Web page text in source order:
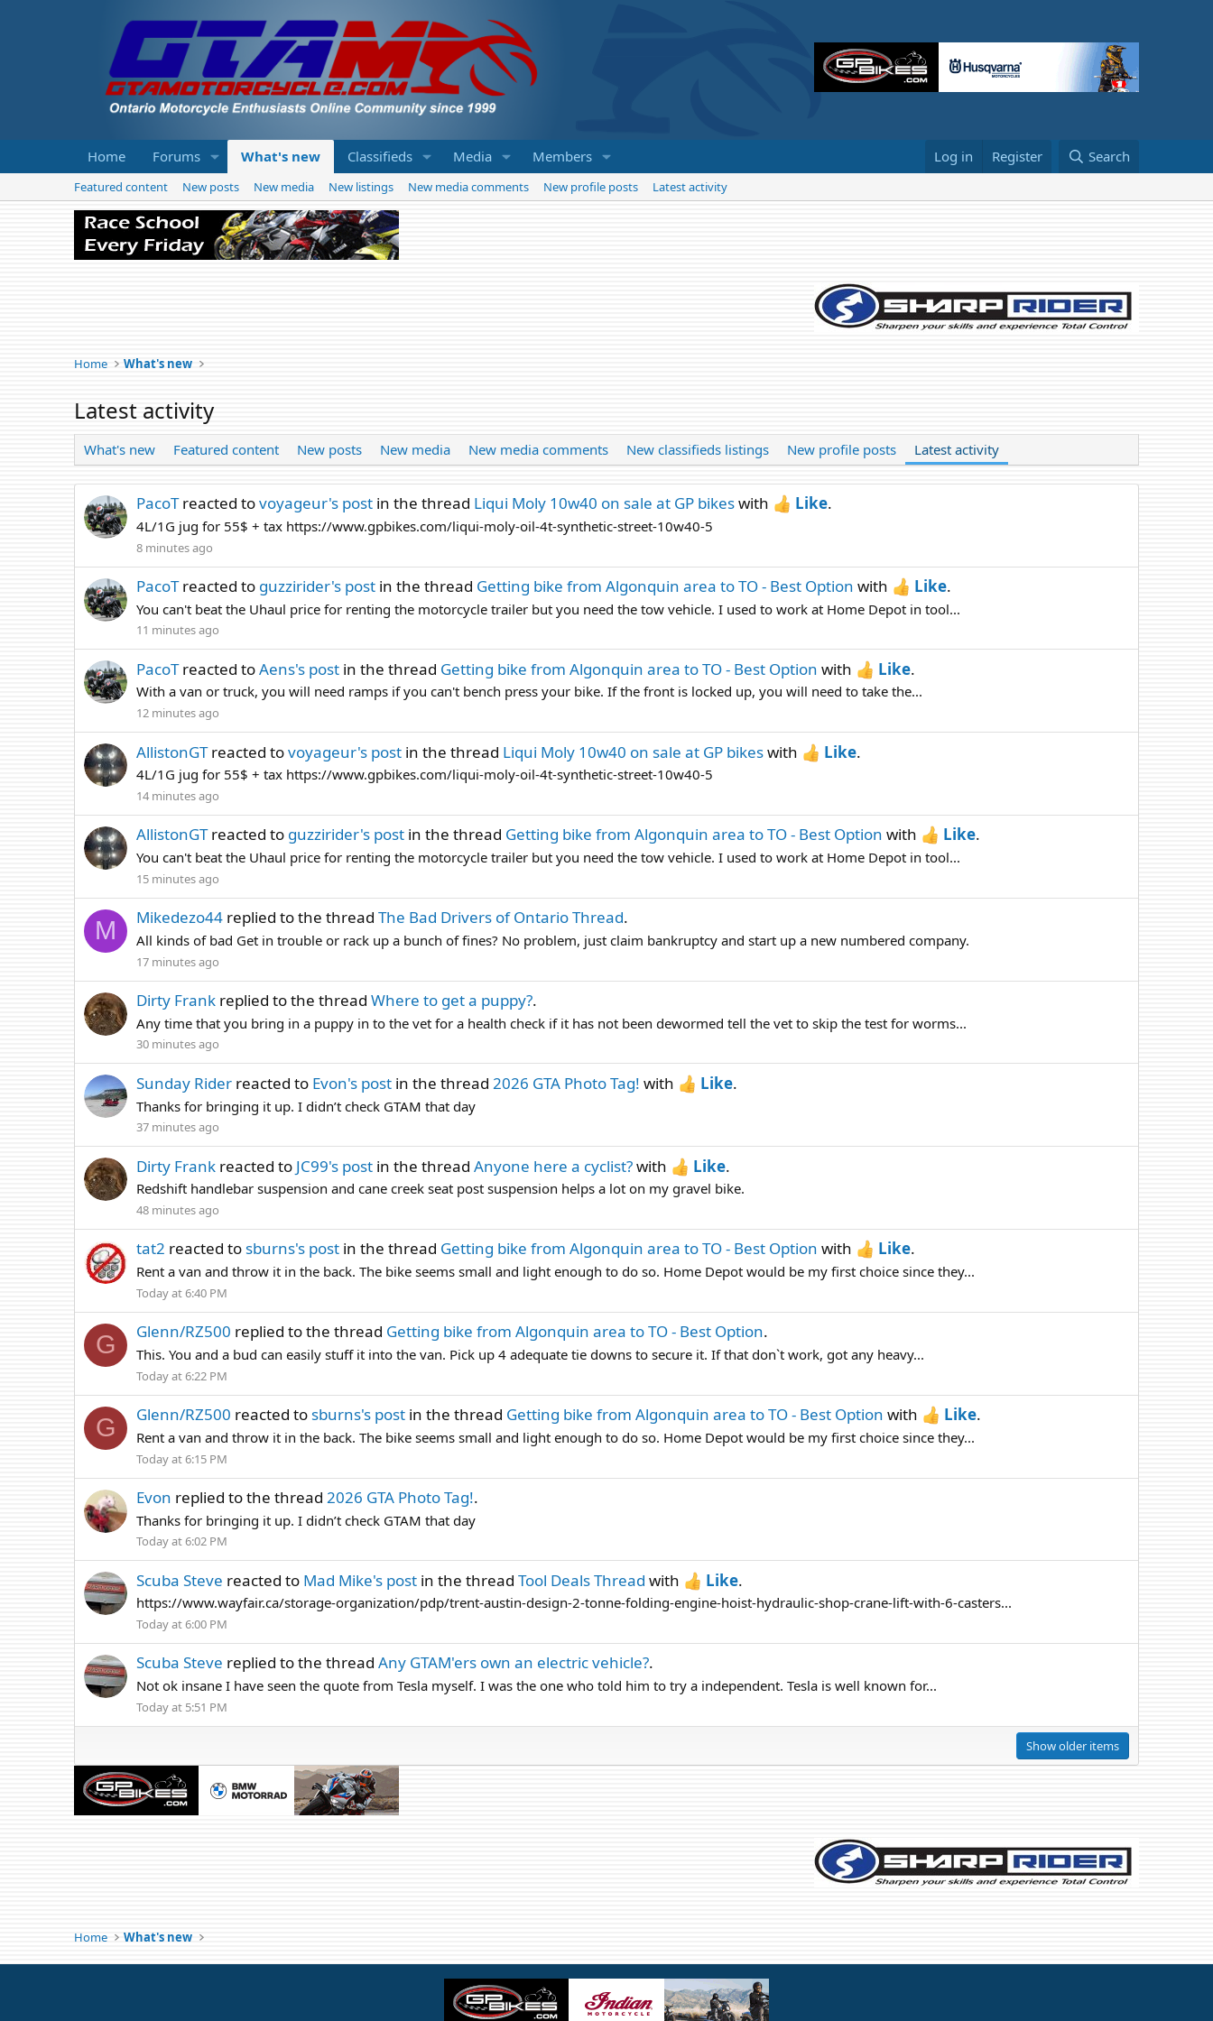
Home Forums What's new Classifieds Media Members Log in Register Search
Featured content New posts New media New listings New media comments New profile posts Latest activity
Home What's new
Latest activity
What's new Featured content New posts New media New media comments New classifieds listings New profile posts Latest activity
PacoTreacted tovoyageur's post in the thread Liqui Moly 10w40 on sale at GP bikeswith Like.
4L/1G jug for 55$ + tax https://www.gpbikes.com/liqui-moly-oil-4t-synthetic-street-10w40-5
8 minutes ago
PacoTreacted to guzzirider's post in the thread Getting bike from Algonquin area to TO - Best Option with Like.
You can't beat the Uhaul price for renting the motorcycle trailer but you need the tow vehicle. I used to work at Home Depot in tool...
11 minutes ago
PacoTreacted toAens's post in the thread Getting bike from Algonquin area to TO - Best Option with Like.
With a van or truck, you will need ramps if you can't bench press your bike. If the front is locked up, you will need to take the...
12 minutes ago
AllistonGTreacted tovoyageur's post in the thread Liqui Moly 10w40 on sale at GP bikeswith Like.
4L/1G jug for 55$ + tax https://www.gpbikes.com/liqui-moly-oil-4t-synthetic-street-10w40-5
14 minutes ago
AllistonGTreacted to guzzirider's post in the thread Getting bike from Algonquin area to TO - Best Option with Like.
You can't beat the Uhaul price for renting the motorcycle trailer but you need the tow vehicle. I used to work at Home Depot in tool...
15 minutes ago
M Mikedezo44 replied to the thread The Bad Drivers of Ontario Thread.
All kinds of bad Get in trouble or rack up a bunch of fines? No problem, just claim bankruptcy and start up a new numbered company.
17 minutes ago
Dirty Frank replied to the thread Where to get a puppy?.
Any time that you bring in a puppy in to the vet for a health check if it has not been dewormed tell the vet to skip the test for worms...
30 minutes ago
Sunday Rider reacted to Evon's post in the thread 2026 GTA Photo Tag! with Like.
Thanks for bringing it up. I didn’t check GTAM that day
37 minutes ago
Dirty Frank reacted to JC99's post in the thread Anyone here a cyclist?with Like.
Redshift handlebar suspension and cane creek seat post suspension helps a lot on my gravel bike.
48 minutes ago
tat2 reacted to sburns's post in the thread Getting bike from Algonquin area to TO - Best Option with Like.
Rent a van and throw it in the back. The bike seems small and light enough to do so. Home Depot would be my first choice since they...
Today at 6:40 PM
G Glenn/RZ500 replied to the thread Getting bike from Algonquin area to TO - Best Option.
This. You and a bud can easily stuff it into the van. Pick up 4 adequate tie downs to secure it. If that don`t work, got any heavy...
Today at 6:22 PM
G Glenn/RZ500 reacted to sburns's post in the thread Getting bike from Algonquin area to TO - Best Option with Like.
Rent a van and throw it in the back. The bike seems small and light enough to do so. Home Depot would be my first choice since they...
Today at 6:15 PM
Evon replied to the thread 2026 GTA Photo Tag!.
Thanks for bringing it up. I didn’t check GTAM that day
Today at 6:02 PM
Scuba Steve reacted to Mad Mike's post in the thread Tool Deals Thread with Like.
https://www.wayfair.ca/storage-organization/pdp/trent-austin-design-2-tonne-folding-engine-hoist-hydraulic-shop-crane-lift-with-6-casters...
Today at 6:00 PM
Scuba Steve replied to the thread Any GTAM'ers own an electric vehicle?.
Not ok insane I have seen the quote from Tesla myself. I was the one who told him to try a independent. Tesla is well known for...
Today at 5:51 PM
Show older items
Home What's new